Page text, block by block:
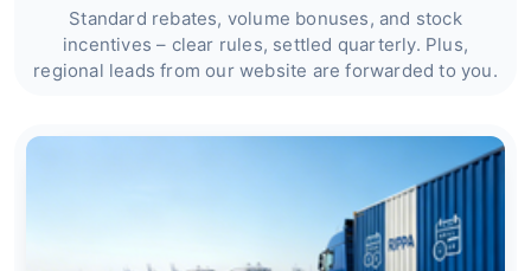
Standard rebates, volume bonuses, and stock
incentives – clear rules, settled quarterly. Plus,
regional leads from our website are forwarded to you.